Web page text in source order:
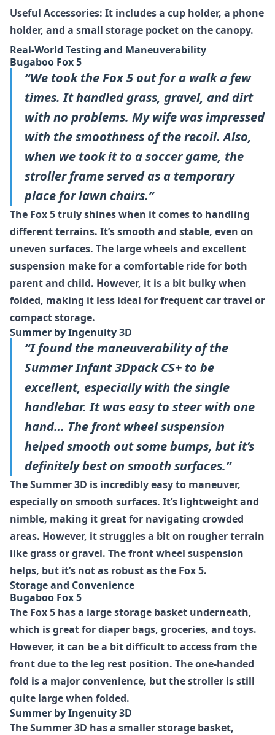
Useful Accessories: It includes a cup holder, a phone
holder, and a small storage pocket on the canopy.
Real-World Testing and Maneuverability
Bugaboo Fox 5
“We took the Fox 5 out for a walk a few
times. It handled grass, gravel, and dirt
with no problems. My wife was impressed
with the smoothness of the recoil. Also,
when we took it to a soccer game, the
stroller frame served as a temporary
place for lawn chairs.”
The Fox 5 truly shines when it comes to handling
different terrains. It’s smooth and stable, even on
uneven surfaces. The large wheels and excellent
suspension make for a comfortable ride for both
parent and child. However, it is a bit bulky when
folded, making it less ideal for frequent car travel or
compact storage.
Summer by Ingenuity 3D
“I found the maneuverability of the
Summer Infant 3Dpack CS+ to be
excellent, especially with the single
handlebar. It was easy to steer with one
hand… The front wheel suspension
helped smooth out some bumps, but it’s
definitely best on smooth surfaces.”
The Summer 3D is incredibly easy to maneuver,
especially on smooth surfaces. It’s lightweight and
nimble, making it great for navigating crowded
areas. However, it struggles a bit on rougher terrain
like grass or gravel. The front wheel suspension
helps, but it’s not as robust as the Fox 5.
Storage and Convenience
Bugaboo Fox 5
The Fox 5 has a large storage basket underneath,
which is great for diaper bags, groceries, and toys.
However, it can be a bit difficult to access from the
front due to the leg rest position. The one-handed
fold is a major convenience, but the stroller is still
quite large when folded.
Summer by Ingenuity 3D
The Summer 3D has a smaller storage basket,